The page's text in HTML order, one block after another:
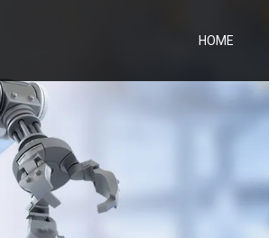
HOME